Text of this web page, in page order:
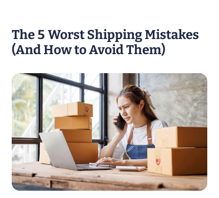
The 5 Worst Shipping Mistakes
(And How to Avoid Them)